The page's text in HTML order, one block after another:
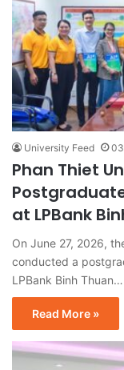
University Feed
Phan Thiet
at LPBank
On June 27, 2026,
conducted a
LPBank Binh Thuan…
Read More »